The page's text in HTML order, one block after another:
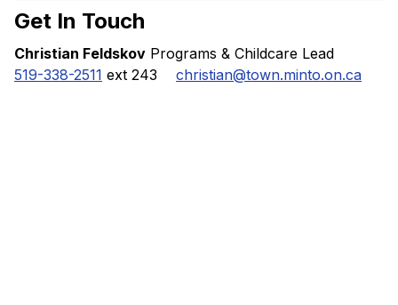
Get In Touch
Christian Feldskov Programs & Childcare Lead
519-338-2511 ext 243 christian@town.minto.on.ca